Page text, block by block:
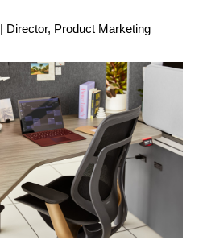
| Director, Product Marketing